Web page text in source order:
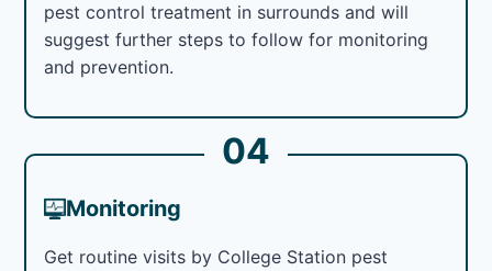
pest control treatment in surrounds and will
suggest further steps to follow for monitoring
and prevention.
04
Monitoring
Get routine visits by College Station pest